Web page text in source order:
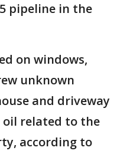
pipeline in the
on windows,
unknown
and driveway
related to the
according to